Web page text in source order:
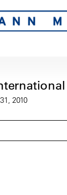
2010